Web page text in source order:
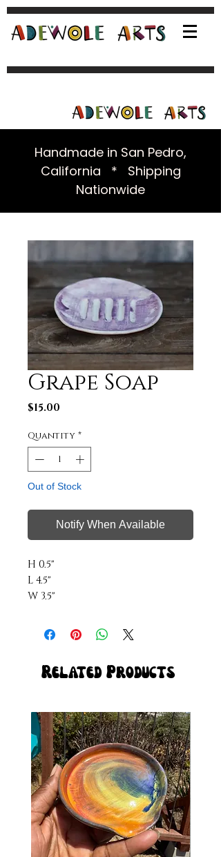
Handmade in San Pedro,
California * Shipping
Nationwide
Grape Soap
$15.00
Quantity *
Out of Stock
Notify When Available
H 0.5"
L 4.5"
W 3.5"
Related Products